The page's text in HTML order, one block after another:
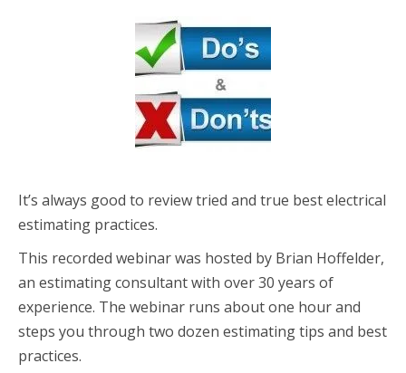
It’s always good to review tried and true best electrical
estimating practices.
This recorded webinar was hosted by Brian Hoffelder,
an estimating consultant with over 30 years of
experience. The webinar runs about one hour and
steps you through two dozen estimating tips and best
practices.